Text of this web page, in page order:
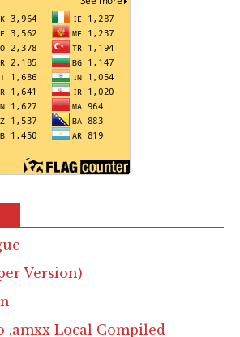
Version)
.amxx Local Compiled